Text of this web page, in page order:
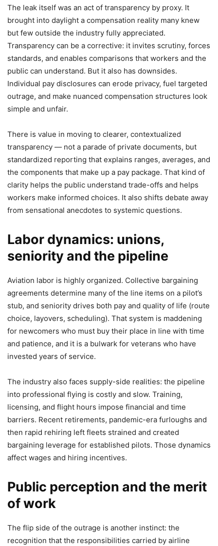
The leak itself was an act of transparency by proxy. It
brought into daylight a compensation reality many knew
but few outside the industry fully appreciated.
Transparency can be a corrective: it invites scrutiny, forces
standards, and enables comparisons that workers and the
public can understand. But it also has downsides.
Individual pay disclosures can erode privacy, fuel targeted
outrage, and make nuanced compensation structures look
simple and unfair.
There is value in moving to clearer, contextualized
transparency — not a parade of private documents, but
standardized reporting that explains ranges, averages, and
the components that make up a pay package. That kind of
clarity helps the public understand trade-offs and helps
workers make informed choices. It also shifts debate away
from sensational anecdotes to systemic questions.
Labor dynamics: unions,
seniority and the pipeline
Aviation labor is highly organized. Collective bargaining
agreements determine many of the line items on a pilot’s
stub, and seniority drives both pay and quality of life (route
choice, layovers, scheduling). That system is maddening
for newcomers who must buy their place in line with time
and patience, and it is a bulwark for veterans who have
invested years of service.
The industry also faces supply-side realities: the pipeline
into professional flying is costly and slow. Training,
licensing, and flight hours impose financial and time
barriers. Recent retirements, pandemic-era furloughs and
then rapid rehiring left fleets strained and created
bargaining leverage for established pilots. Those dynamics
affect wages and hiring incentives.
Public perception and the merit
of work
The flip side of the outrage is another instinct: the
recognition that the responsibilities carried by airline